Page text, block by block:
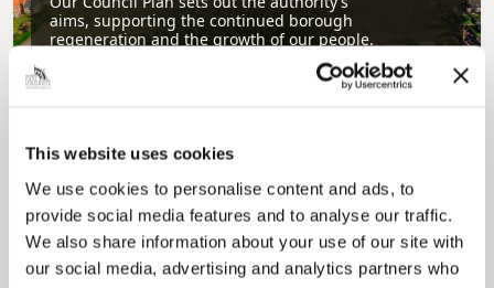
This website uses cookies
We use cookies to personalise content and ads, to
provide social media features and to analyse our traffic.
We also share information about your use of our site with
our social media, advertising and analytics partners who
aims, supporting the continued borough
regeneration and the growth of our people.